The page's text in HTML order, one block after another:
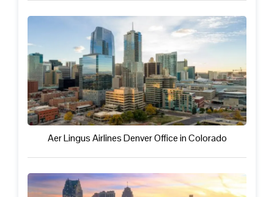
Aer Lingus Airlines Denver Office in Colorado